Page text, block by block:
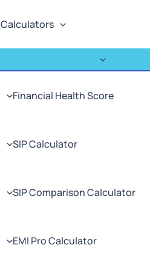
Calculators
Financial Health Score
SIP Calculator
SIP Comparison Calculator
EMI Pro Calculator